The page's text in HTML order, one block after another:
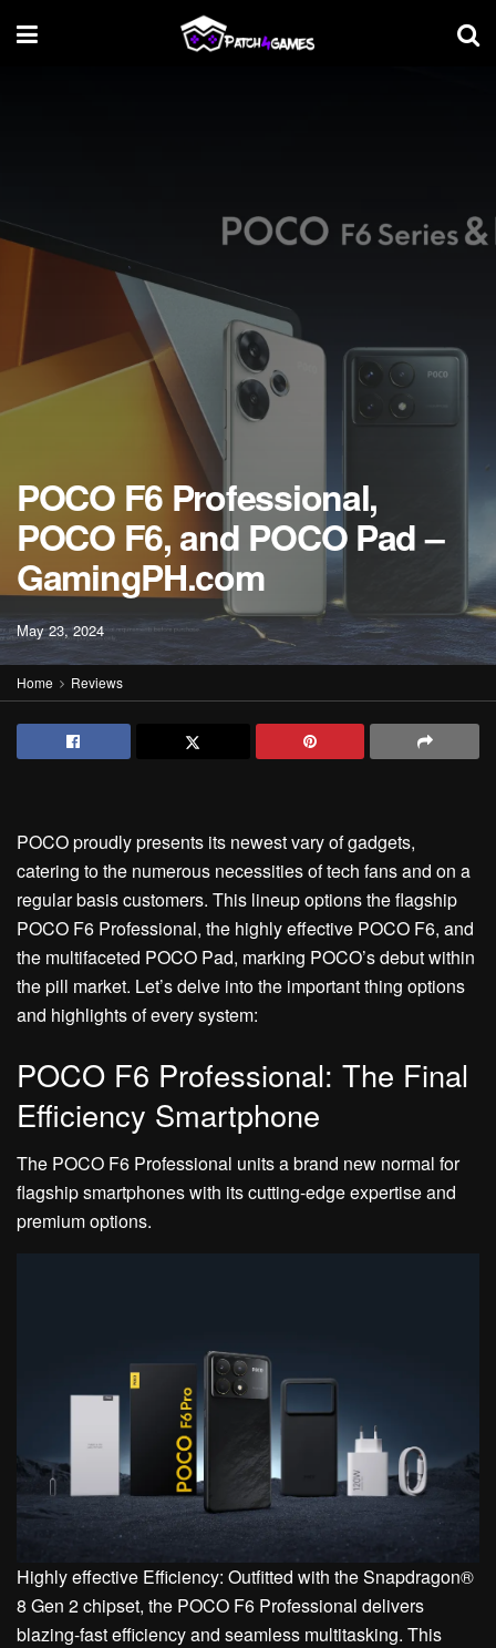
POCO F6 Professional,
POCO F6, and POCO Pad –
GamingPH.com
May 23, 2024
Home Reviews
POCO proudly presents its newest vary of gadgets,
catering to the numerous necessities of tech fans and on a
regular basis customers. This lineup options the flagship
POCO F6 Professional, the highly effective POCO F6, and
the multifaceted POCO Pad, marking POCO’s debut within
the pill market. Let’s delve into the important thing options
and highlights of every system:
POCO F6 Professional: The Final
Efficiency Smartphone
The POCO F6 Professional units a brand new normal for
flagship smartphones with its cutting-edge expertise and
premium options.
Highly effective Efficiency: Outfitted with the Snapdragon®
8 Gen 2 chipset, the POCO F6 Professional delivers
blazing-fast efficiency and seamless multitasking. This